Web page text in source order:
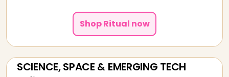
Shop Ritual now
SCIENCE, SPACE & EMERGING TECH